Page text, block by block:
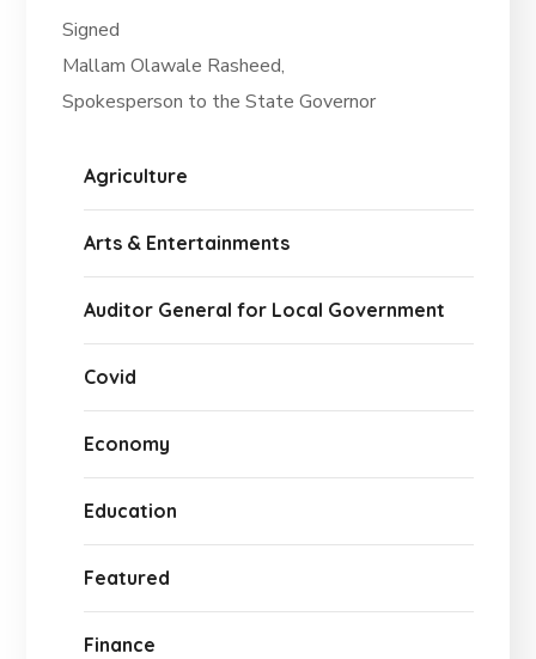
Signed
Mallam Olawale Rasheed,
Spokesperson to the State Governor
Agriculture
Arts & Entertainments
Auditor General for Local Government
Covid
Economy
Education
Featured
Finance